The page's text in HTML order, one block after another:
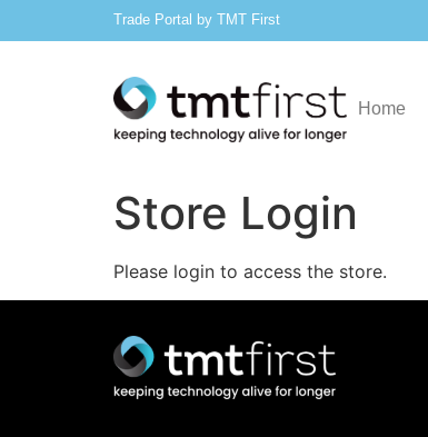
Trade Portal by TMT First
Home
Store Login
Please login to access the store.